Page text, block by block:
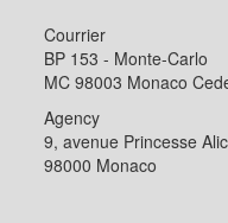
Courrier
BP 153 - Monte-Carlo
MC 98003 Monaco
Agency
9, avenue Princesse
98000 Monaco